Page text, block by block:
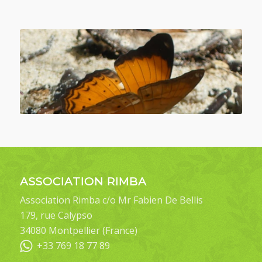
ASSOCIATION RIMBA
Association Rimba c/o Mr Fabien De Bellis
179, rue Calypso
34080 Montpellier (France)
+33 769 18 77 89